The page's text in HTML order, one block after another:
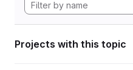
Projects with this topic